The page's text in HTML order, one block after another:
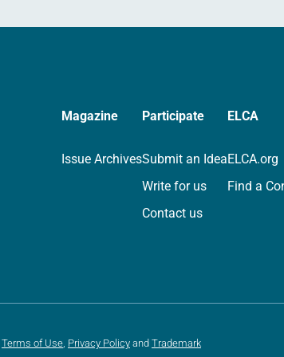
Magazine
Issue Archives
Participate
Submit an Idea
Write for us
Contact us
ELCA
ELCA.org
Find a
Terms of Use Privacy Policy and Trademark